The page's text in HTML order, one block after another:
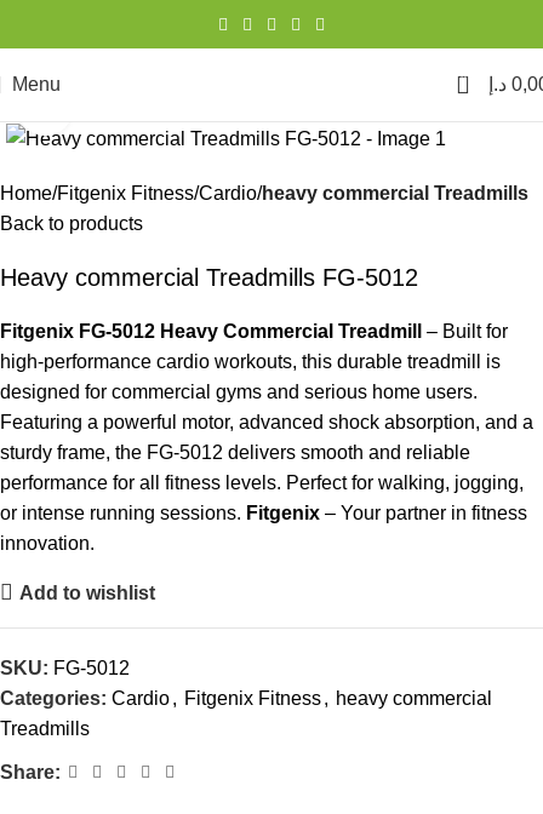
Menu 0 د.إ
Home Fitgenix Fitness Cardio heavy commercial Treadmills
Back to products
Heavy commercial Treadmills FG-5012
Fitgenix FG-5012 Heavy Commercial Treadmill – Built for
high-performance cardio workouts, this durable treadmill is
designed for commercial gyms and serious home users.
Featuring a powerful motor, advanced shock absorption, and a
sturdy frame, the FG-5012 delivers smooth and reliable
performance for all fitness levels. Perfect for walking, jogging,
or intense running sessions. Fitgenix – Your partner in fitness
innovation.
Add to wishlist
SKU: FG-5012
Categories: Cardio, Fitgenix Fitness, heavy commercial
Treadmills
Share: